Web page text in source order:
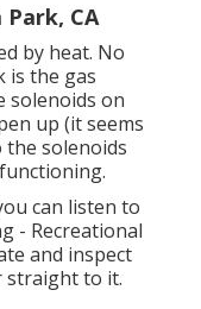
Park, CA
by heat. No
is the gas
solenoids on
up (it seems
the solenoids
can listen to
- Recreational
and inspect
straight to it.